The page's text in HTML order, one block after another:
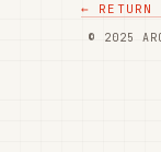
← RETURN
© 2025